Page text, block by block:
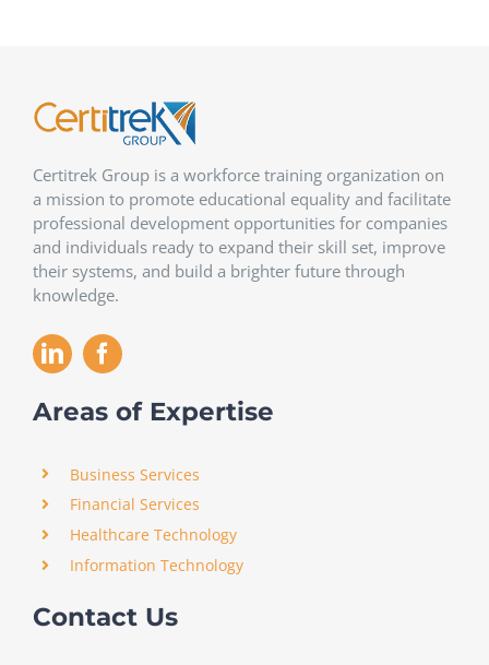
Certitrek Group is a workforce training organization on
a mission to promote educational equality and facilitate
professional development opportunities for companies
and individuals ready to expand their skill set, improve
their systems, and build a brighter future through
knowledge.
Areas of Expertise
Business Services
Financial Services
Healthcare Technology
Information Technology
Contact Us